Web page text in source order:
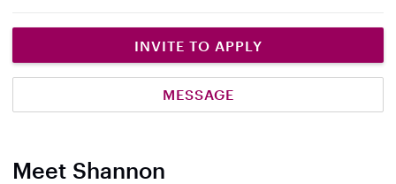
INVITE TO APPLY
MESSAGE
Meet Shannon